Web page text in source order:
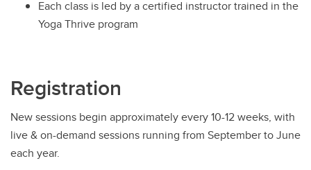
Each class is led by a certified instructor trained in the
Yoga Thrive program
Registration
New sessions begin approximately every 10-12 weeks, with
live & on-demand sessions running from September to June
each year.